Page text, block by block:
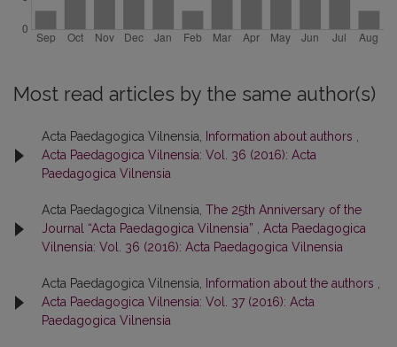
Most read articles by the same author(s)
Acta Paedagogica Vilnensia, Information about authors
Acta Paedagogica Vilnensia: Vol. 36 (2016): Acta
Paedagogica Vilnensia
Acta Paedagogica Vilnensia, The 25th Anniversary of the
Journal “Acta Paedagogica Vilnensia”
Acta Paedagogica
Vilnensia: Vol. 36 (2016): Acta Paedagogica Vilnensia
Acta Paedagogica Vilnensia, Information about the authors
Acta Paedagogica Vilnensia: Vol. 37 (2016): Acta
Paedagogica Vilnensia